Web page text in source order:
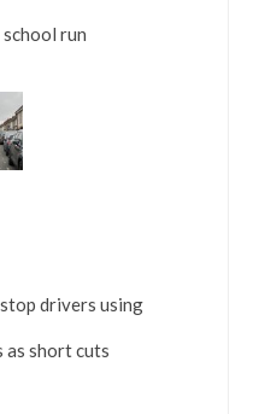
run
drivers using
short cuts